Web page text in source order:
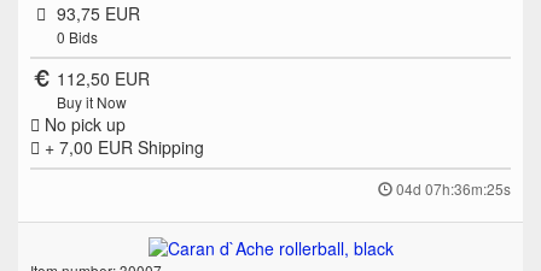
93,75 EUR
0 Bids
112,50 EUR
Buy it Now
No pick up
+ 7,00 EUR Shipping
04d 07h:36m:25s